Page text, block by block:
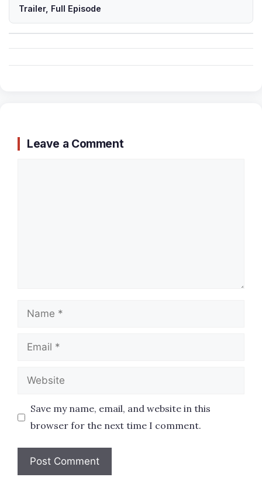
Trailer, Full Episode
Leave a Comment
Name
Email
Website
Save my name, email, and website in this
browser for the next time I comment.